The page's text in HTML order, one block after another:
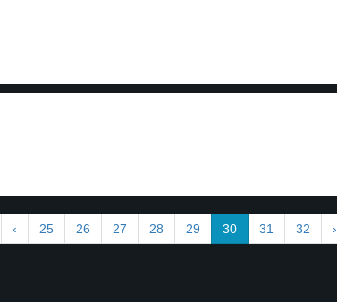
‹ 25 26 27 28 29 30 31 32 ›